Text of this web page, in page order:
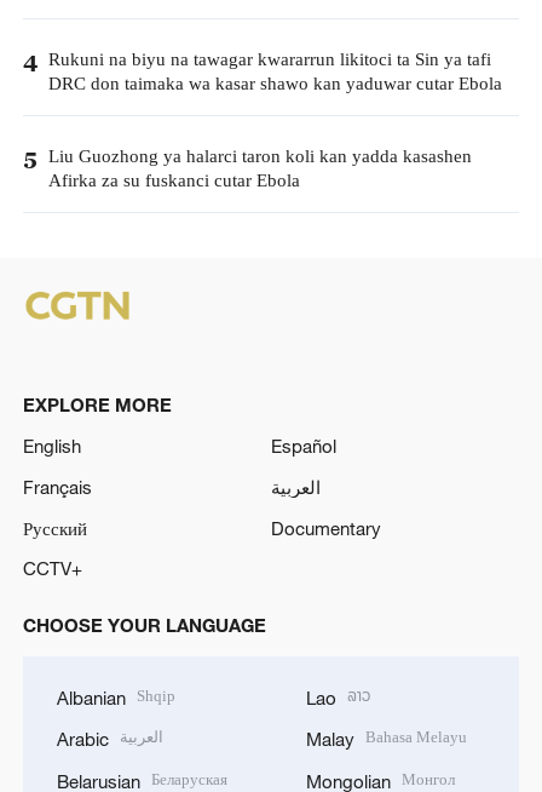
4 Rukuni na biyu na tawagar kwararrun likitoci ta Sin ya tafi
DRC don taimaka wa kasar shawo kan yaduwar cutar Ebola
5 Liu Guozhong ya halarci taron koli kan yadda kasashen
Afirka za su fuskanci cutar Ebola
EXPLORE MORE
English
Español
Français
العربية
Русский
Documentary
CCTV+
CHOOSE YOUR LANGUAGE
Albanian Shqip
Arabic العربية
Belarusian Беларуская
Lao ລາວ
Malay Bahasa Melayu
Mongolian Монгол